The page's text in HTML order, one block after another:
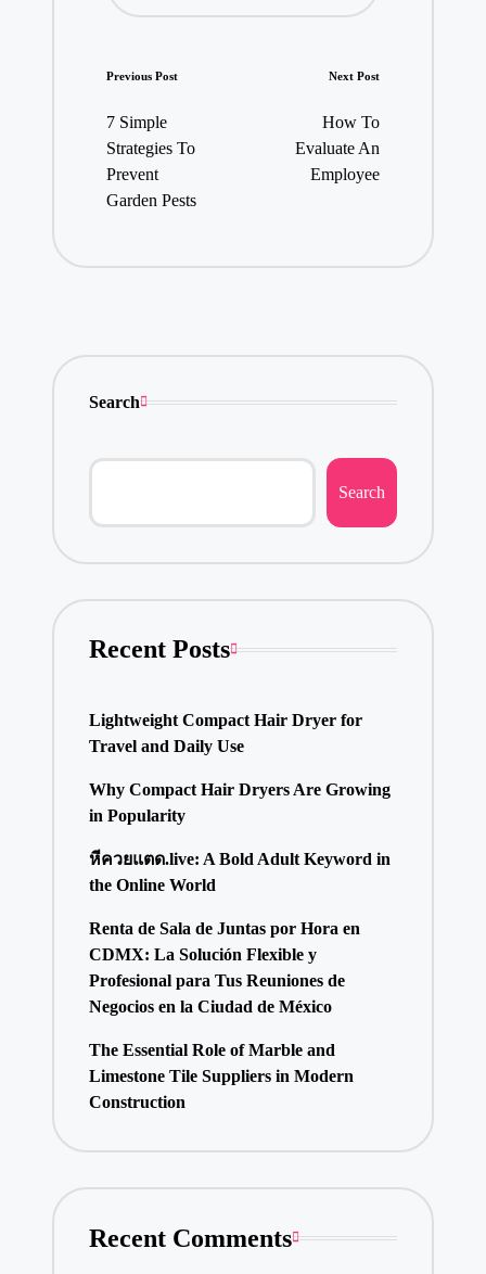
Post
navigation
Previous Post
7 Simple
Strategies To
Prevent
Garden Pests
Next Post
How To
Evaluate An
Employee
Search
Search
Recent Posts
Lightweight Compact Hair Dryer for
Travel and Daily Use
Why Compact Hair Dryers Are Growing
in Popularity
หีควยแตด.live: A Bold Adult Keyword in
the Online World
Renta de Sala de Juntas por Hora en
CDMX: La Solución Flexible y
Profesional para Tus Reuniones de
Negocios en la Ciudad de México
The Essential Role of Marble and
Limestone Tile Suppliers in Modern
Construction
Recent Comments